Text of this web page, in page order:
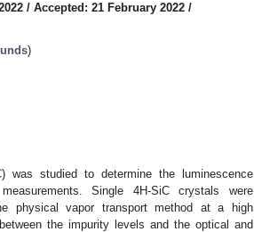
/ Accepted: 21 February 2022 /
)
was studied to determine the luminescence
Single 4H-SiC crystals were
physical vapor transport method at a high
the impurity levels and the optical and